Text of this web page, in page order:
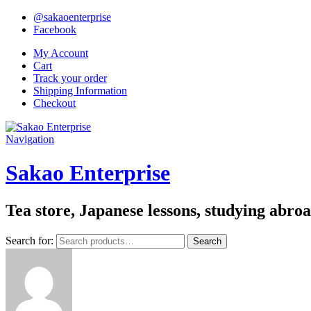
@sakaoenterprise
Facebook
My Account
Cart
Track your order
Shipping Information
Checkout
Navigation
Sakao Enterprise
Tea store, Japanese lessons, studying
Search for: Search